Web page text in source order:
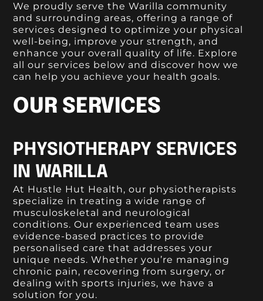
We proudly serve the Warilla community
and surrounding areas, offering a range of
services designed to optimize your physical
well-being, improve your strength, and
enhance your overall quality of life. Explore
all our services below and discover how we
can help you achieve your health goals.
OUR SERVICES
PHYSIOTHERAPY SERVICES
IN WARILLA
At Hustle Hut Health, our physiotherapists
specialize in treating a wide range of
musculoskeletal and neurological
conditions. Our experienced team uses
evidence-based practices to provide
personalised care that addresses your
unique needs. Whether you’re managing
chronic pain, recovering from surgery, or
dealing with sports injuries, we have a
solution for you.